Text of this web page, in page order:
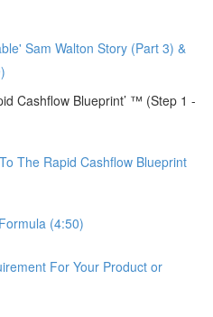
Sam Walton Story (Part 3) &
Cashflow Blueprint’ ™ (Step 1 -
The Rapid Cashflow Blueprint
(4:50)
For Your Product or